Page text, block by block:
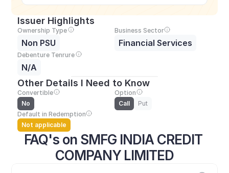
FAQ's on SMFG INDIA CREDIT
COMPANY LIMITED
Issuer Highlights
Ownership Type
Non PSU
Business Sector
Financial Services
Debenture Tenrure
N/A
Other Details I Need to Know
Convertible
No
Option
Call
Put
Default in Redemption
Not applicable